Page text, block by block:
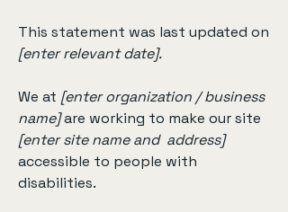
This statement was last updated on
[enter relevant date].
We at [enter organization / business
name]are working to make our site
[enter site name and address]
accessible to people with
disabilities.